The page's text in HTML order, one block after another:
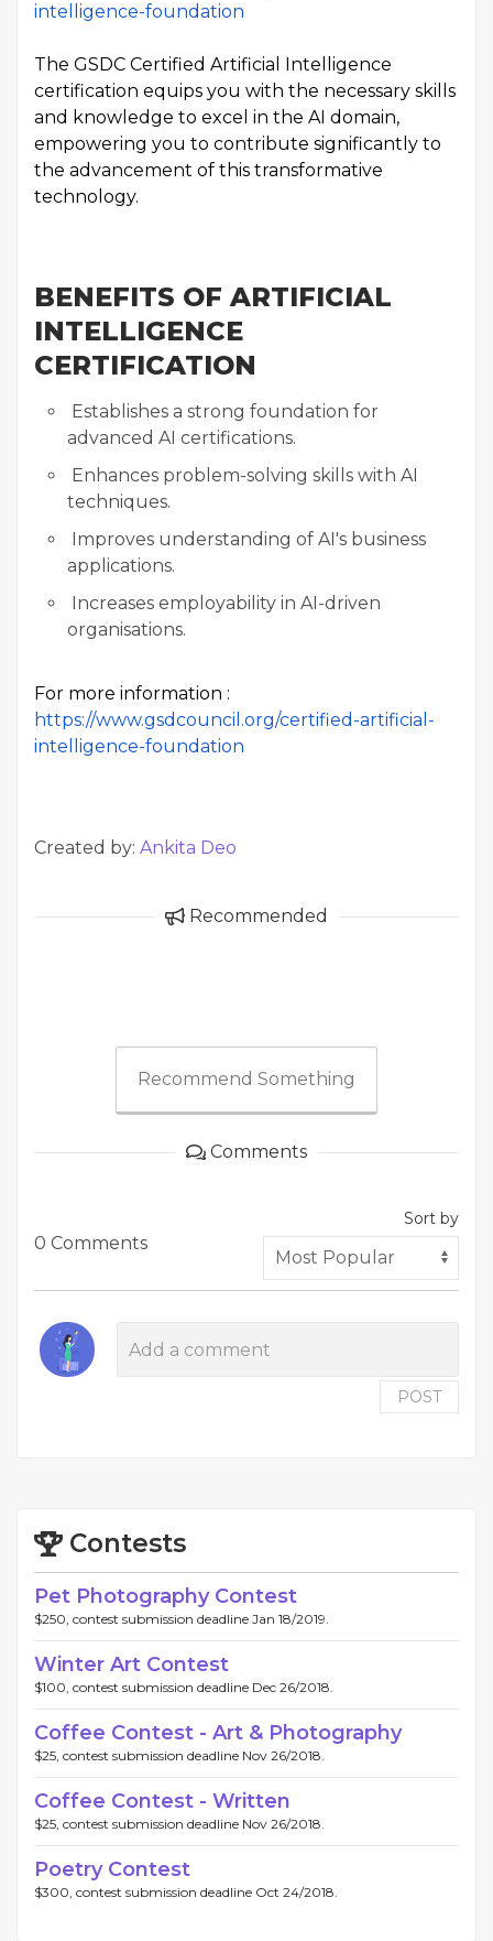
intelligence-foundation
The GSDC Certified Artificial Intelligence
certification equips you with the necessary skills
and knowledge to excel in the AI domain,
empowering you to contribute significantly to
the advancement of this transformative
technology.
BENEFITS OF ARTIFICIAL
INTELLIGENCE
CERTIFICATION
Establishes a strong foundation for
advanced AI certifications.
Enhances problem-solving skills with AI
techniques.
Improves understanding of AI's business
applications.
Increases employability in AI-driven
organisations.
For more information :
https://www.gsdcouncil.org/certified-artificial-
intelligence-foundation
Created by: Ankita Deo
Recommended
Recommend Something
Comments
0 Comments
Sort by
POST
Contests
Pet Photography Contest
$250, contest submission deadline Jan 18/2019.
Winter Art Contest
$100, contest submission deadline Dec 26/2018.
Coffee Contest - Art & Photography
$25, contest submission deadline Nov 26/2018.
Coffee Contest - Written
$25, contest submission deadline Nov 26/2018.
Poetry Contest
$300, contest submission deadline Oct 24/2018.